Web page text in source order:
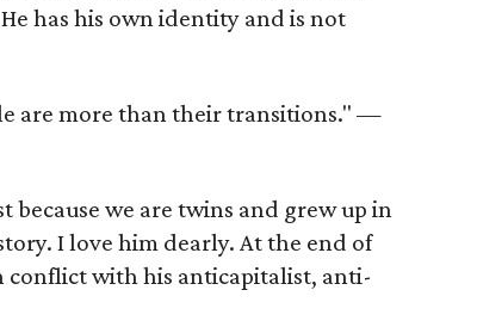
has his own identity and is not
are more than their transitions." —
because we are twins and grew up in
I love him dearly. At the end of
conflict with his anticapitalist, anti-